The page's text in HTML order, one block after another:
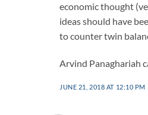
economic thought
ideas should have
to counter twin
Arvind Panaghariah
JUNE 21, 2018 AT 12:10 PM